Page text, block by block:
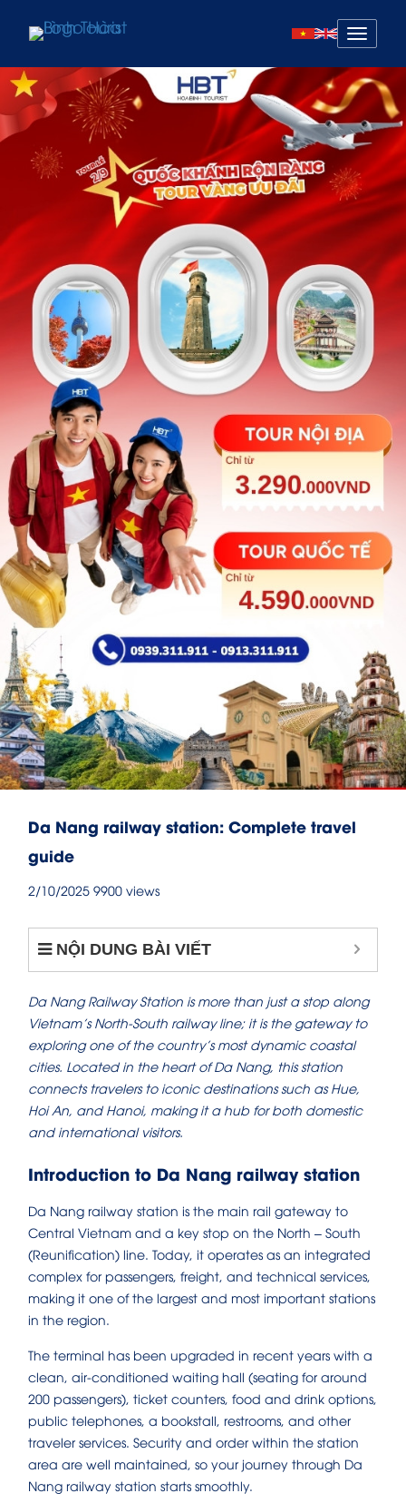
Mở
menu
Da Nang railway station: Complete travel
guide
2/10/2025 9900 views
NỘI DUNG BÀI VIẾT
Da Nang Railway Station is more than just a stop along
Vietnam’s North-South railway line; it is the gateway to
exploring one of the country’s most dynamic coastal
cities. Located in the heart of Da Nang, this station
connects travelers to iconic destinations such as Hue,
Hoi An, and Hanoi, making it a hub for both domestic
and international visitors.
Introduction to Da Nang railway station
Da Nang railway station is the main rail gateway to
Central Vietnam and a key stop on the North – South
(Reunification) line. Today, it operates as an integrated
complex for passengers, freight, and technical services,
making it one of the largest and most important stations
in the region.
The terminal has been upgraded in recent years with a
clean, air-conditioned waiting hall (seating for around
200 passengers), ticket counters, food and drink options,
public telephones, a bookstall, restrooms, and other
traveler services. Security and order within the station
area are well maintained, so your journey through Da
Nang railway station starts smoothly.